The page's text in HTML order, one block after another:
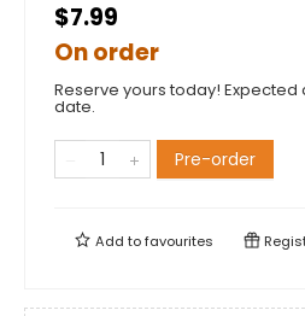
$7.99
On order
Reserve yours today!
date.
Pre-order
Add tofavourites